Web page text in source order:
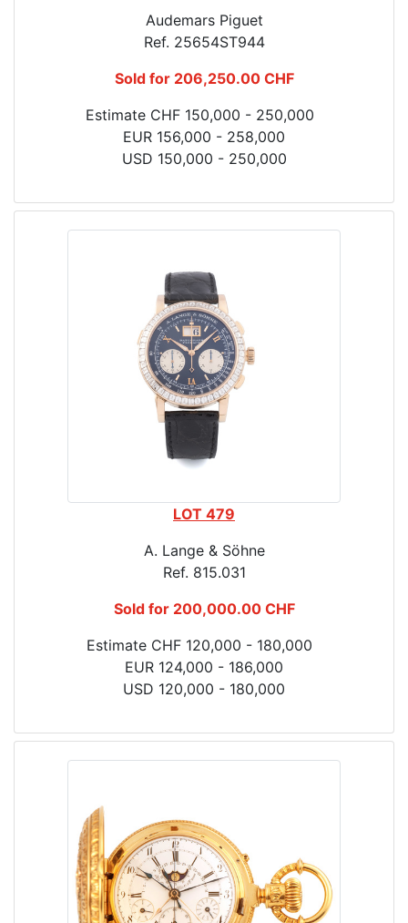
Audemars Piguet
Ref. 25654ST944
Sold for 206,250.00 CHF
Estimate CHF 150,000 - 250,000
EUR 156,000 - 258,000
USD 150,000 - 250,000
LOT 479
A. Lange & Söhne
Ref. 815.031
Sold for 200,000.00 CHF
Estimate CHF 120,000 - 180,000
EUR 124,000 - 186,000
USD 120,000 - 180,000